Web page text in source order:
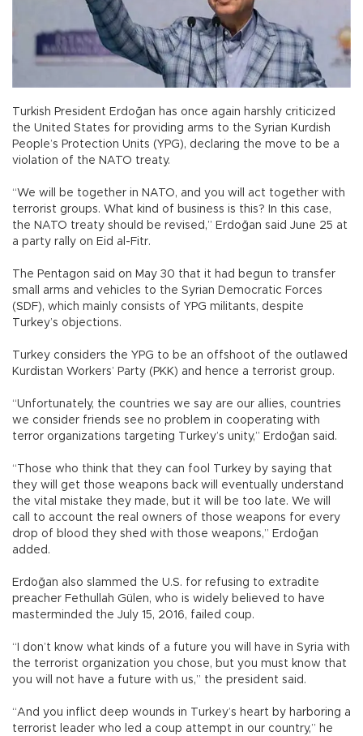
Turkish President Erdoğan has once again harshly criticized
the United States for providing arms to the Syrian Kurdish
People’s Protection Units (YPG), declaring the move to be a
violation of the NATO treaty.
“We will be together in NATO, and you will act together with
terrorist groups. What kind of business is this? In this case,
the NATO treaty should be revised,” Erdoğan said June 25 at
a party rally on Eid al-Fitr.
The Pentagon said on May 30 that it had begun to transfer
small arms and vehicles to the Syrian Democratic Forces
(SDF), which mainly consists of YPG militants, despite
Turkey’s objections.
Turkey considers the YPG to be an offshoot of the outlawed
Kurdistan Workers’ Party (PKK) and hence a terrorist group.
“Unfortunately, the countries we say are our allies, countries
we consider friends see no problem in cooperating with
terror organizations targeting Turkey’s unity,” Erdoğan said.
“Those who think that they can fool Turkey by saying that
they will get those weapons back will eventually understand
the vital mistake they made, but it will be too late. We will
call to account the real owners of those weapons for every
drop of blood they shed with those weapons,” Erdoğan
added.
Erdoğan also slammed the U.S. for refusing to extradite
preacher Fethullah Gülen, who is widely believed to have
masterminded the July 15, 2016, failed coup.
“I don’t know what kinds of a future you will have in Syria with
the terrorist organization you chose, but you must know that
you will not have a future with us,” the president said.
“And you inflict deep wounds in Turkey’s heart by harboring a
terrorist leader who led a coup attempt in our country,” he